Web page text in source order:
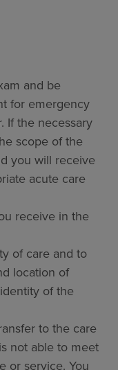
and be
for emergency
If the necessary
scope of the
you will receive
acute care
receive in the
of care and to
location of
of the
to the care
not able to meet
or service. You